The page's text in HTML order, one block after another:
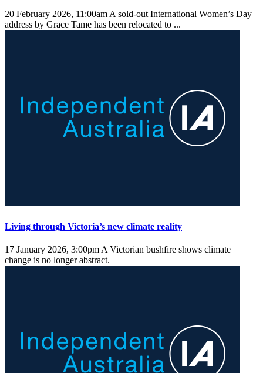
20 February 2026, 11:00am A sold-out International Women’s Day
address by Grace Tame has been relocated to ...
Living through Victoria’s new climate reality
17 January 2026, 3:00pm A Victorian bushfire shows climate
change is no longer abstract.